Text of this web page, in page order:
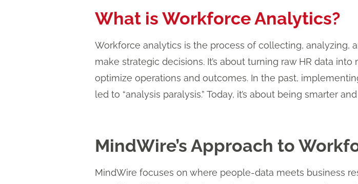
What is Workforce Analytics?
Workforce analytics is the process of collecting, analyzing,
make strategic decisions. It’s about turning raw HR data
optimize operations and outcomes. In the past,
led to “analysis paralysis.” Today, it’s about being smarter
MindWire’s Approach to
MindWire focuses on where people-data meets business